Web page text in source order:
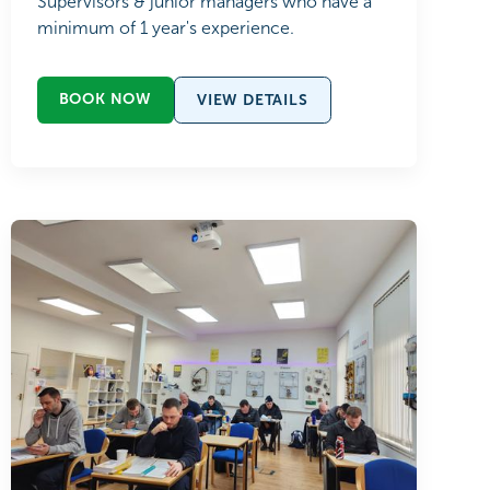
minimum of 1 year's experience.
BOOK NOW VIEW DETAILS